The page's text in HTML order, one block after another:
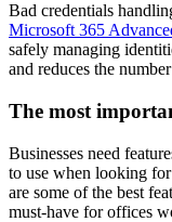
Bad credentials
Microsoft 365
safely managing
and reduces the
The most
Businesses need
to use when looking
are some of the best
must-have for offices